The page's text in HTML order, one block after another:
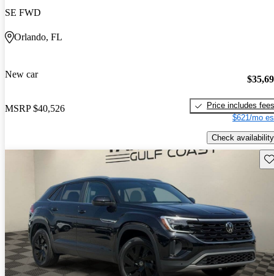
SE FWD
Orlando, FL
New car
MSRP $40,526
Price includes fees
$621/mo
Check availability